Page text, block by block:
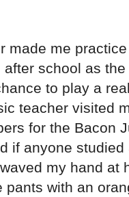
made me
after school as
to play a
teacher visited
for the Bacon
if anyone
my hand at
pants with an